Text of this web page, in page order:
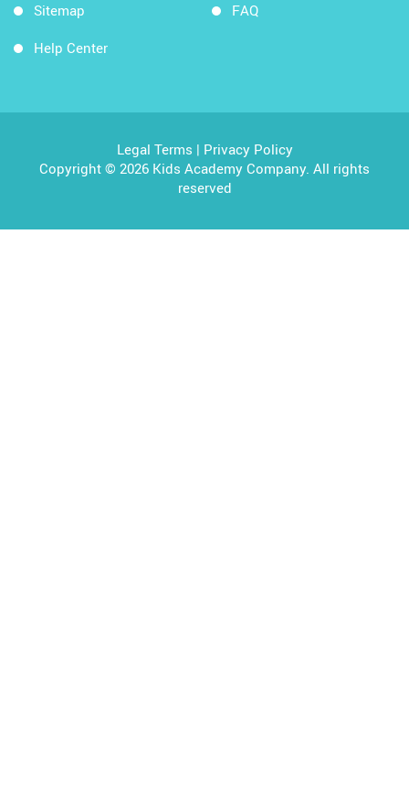
Sitemap
Help Center
FAQ
Legal Terms | Privacy Policy
Copyright © 2026 Kids Academy Company. All rights
reserved